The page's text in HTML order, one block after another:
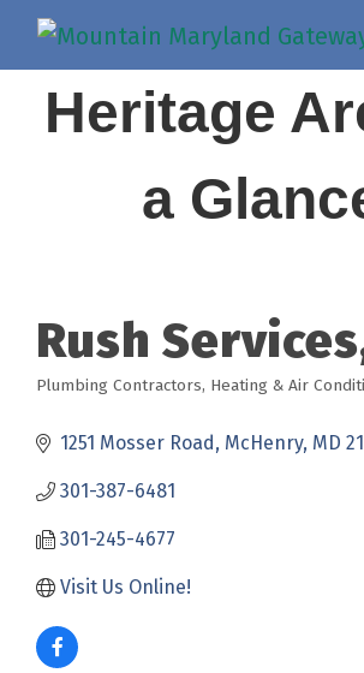
Heritage
a
Rush
Categories
Plumbing Contractors Heating & Air
1251 Mosser Road McHenry MD
301-387-6481
301-245-4677
Visit Us Online!